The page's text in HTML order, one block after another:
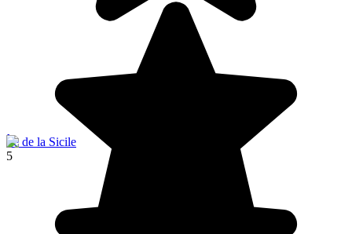
Île de la Sicile
5